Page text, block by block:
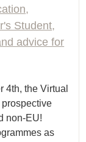
,
Student,
advice for
4th, the Virtual
non-EU!
as